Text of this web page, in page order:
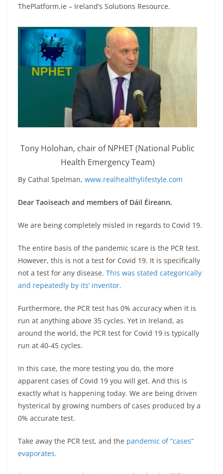
ThePlatform.ie – Ireland’s Solutions Resource.
Tony Holohan, chair of NPHET (National Public
Health Emergency Team)
By Cathal Spelman, www.realhealthylifestyle.com
Dear Taoiseach and members of Dáil Éireann,
We are being completely misled in regards to Covid 19.
The entire basis of the pandemic scare is the PCR test.
However, this is not a test for Covid 19. It is specifically
not a test for any disease. This was stated categorically
and repeatedly by its’ inventor.
Furthermore, the PCR test has 0% accuracy when it is
run at anything above 35 cycles. Yet in Ireland, as
around the world, the PCR test for Covid 19 is typically
run at 40-45 cycles.
In this case, the more testing you do, the more
apparent cases of Covid 19 you will get. And this is
exactly what is happening today. We are being driven
hysterical by growing numbers of cases produced by a
0% accurate test.
Take away the PCR test, and the pandemic of “cases”
evaporates.